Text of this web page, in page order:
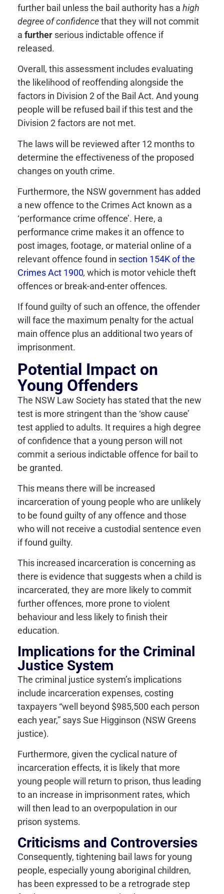
further bail unless the bail authority has a high
degree of confidencethat they will not commit
a further serious indictable offence if
released.
Overall, this assessment includes evaluating
the likelihood of reoffending alongside the
factors in Division 2 of the Bail Act. And young
people will be refused bail if this test and the
Division 2 factors are not met.
The laws will be reviewed after 12 months to
determine the effectiveness of the proposed
changes on youth crime.
Furthermore, the NSW government has added
a new offence to the Crimes Act known as a
‘performance crime offence’. Here, a
performance crime makes it an offence to
post images, footage, or material online of a
relevant offence found in section 154K of the
Crimes Act 1900, which is motor vehicle theft
offences or break-and-enter offences.
If found guilty of such an offence, the offender
will face the maximum penalty for the actual
main offence plus an additional two years of
imprisonment.
Potential Impact on
Young Offenders
The NSW Law Society has stated that the new
test is more stringent than the ‘show cause’
test applied to adults. It requires a high degree
of confidence that a young person will not
commit a serious indictable offence for bail to
be granted.
This means there will be increased
incarceration of young people who are unlikely
to be found guilty of any offence and those
who will not receive a custodial sentence even
if found guilty.
This increased incarceration is concerning as
there is evidence that suggests when a child is
incarcerated, they are more likely to commit
further offences, more prone to violent
behaviour and less likely to finish their
education.
Implications for the Criminal
Justice System
The criminal justice system’s implications
include incarceration expenses, costing
taxpayers “well beyond $985,500 each person
each year,” says Sue Higginson (NSW Greens
justice).
Furthermore, given the cyclical nature of
incarceration effects, it is likely that more
young people will return to prison, thus leading
to an increase in imprisonment rates, which
will then lead to an overpopulation in our
prison systems.
Criticisms and Controversies
Consequently, tightening bail laws for young
people, especially young aboriginal children,
has been expressed to be a retrograde step